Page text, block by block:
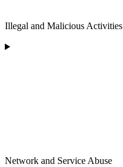
Illegal and Malicious Activities
Network and Service Abuse